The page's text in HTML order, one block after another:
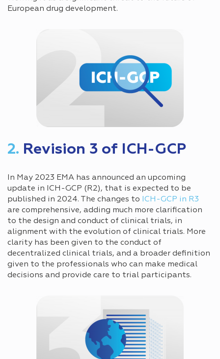
European drug development.
2. Revision 3 of ICH-GCP
In May 2023 EMA has announced an upcoming
update in ICH-GCP (R2), that is expected to be
published in 2024. The changes to
ICH-GCP in R3
are comprehensive, adding much more clarification
to the design and conduct of clinical trials, in
alignment with the evolution of clinical trials. More
clarity has been given to the conduct of
decentralized clinical trials, and a broader definition
given to the professionals who can make medical
decisions and provide care to trial participants.